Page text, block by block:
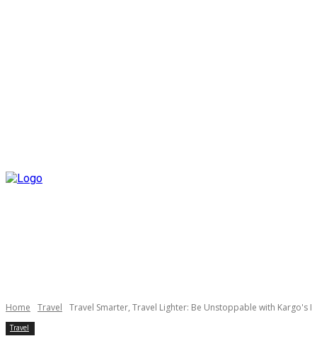
Home Travel Travel Smarter, Travel Lighter: Be Unstoppable with Kargo's
Travel